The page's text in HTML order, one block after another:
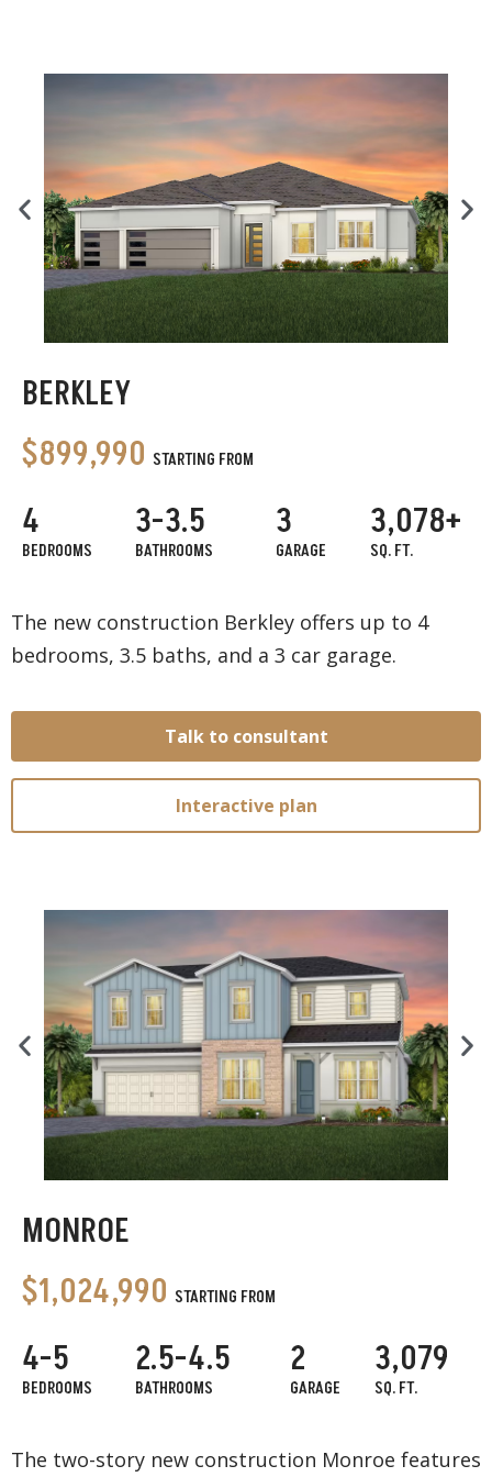
BERKLEY
$899,990 STARTING FROM
4
BEDROOMS
3-3.5
BATHROOMS
3
GARAGE
3,078+
SQ. FT.
The new construction Berkley offers up to 4
bedrooms, 3.5 baths, and a 3 car garage.
Talk to consultant
Interactive plan
MONROE
$1,024,990 STARTING FROM
4-5
BEDROOMS
2.5-4.5
BATHROOMS
2
GARAGE
3,079
SQ. FT.
The two-story new construction Monroe features